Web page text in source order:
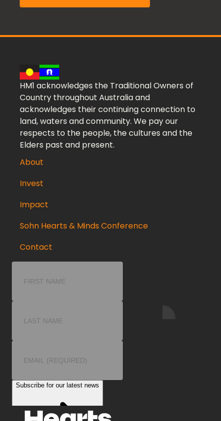
HM1 acknowledges the Traditional Owners of
Country throughout Australia and
acknowledges their continuing connection to
land, waters and community. We pay our
respects to the people, the cultures and the
Elders past and present.
About
Invest
Impact
Sohn Hearts & Minds Conference
Contact